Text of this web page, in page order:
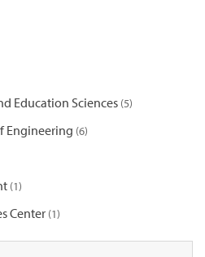
Education Sciences 5
Engineering 6
1
Center 1